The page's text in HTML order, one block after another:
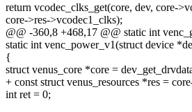
return vcodec_clks_get(core, dev, core-
core->res->vcodec1_clks);
@@ -360,8 +468,17 @@ static int
static int venc_power_v1(struct device
{
struct venus_core *core =
+ const struct venus_resources *res =
int ret = 0;